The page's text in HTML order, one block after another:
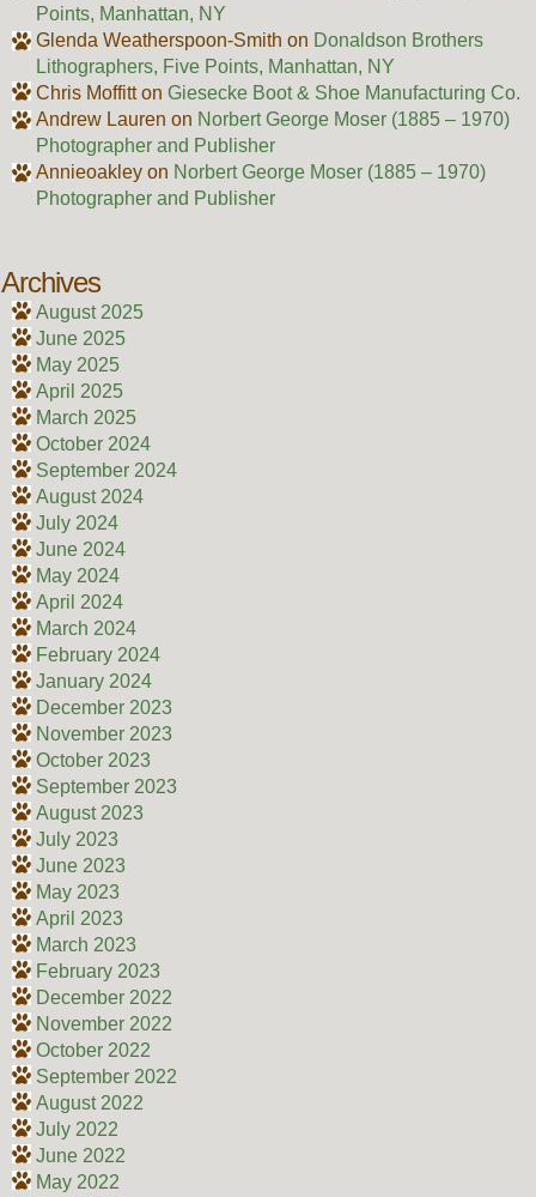
Points, Manhattan, NY
Glenda Weatherspoon-Smith on Donaldson Brothers
Lithographers, Five Points, Manhattan, NY
Chris Moffitton Giesecke Boot & Shoe Manufacturing Co.
Andrew Lauren on Norbert George Moser (1885 – 1970)
Photographer and Publisher
Annieoakleyon Norbert George Moser (1885 – 1970)
Photographer and Publisher
Archives
August 2025
June 2025
May 2025
April 2025
March 2025
October 2024
September 2024
August 2024
July 2024
June 2024
May 2024
April 2024
March 2024
February 2024
January 2024
December 2023
November 2023
October 2023
September 2023
August 2023
July 2023
June 2023
May 2023
April 2023
March 2023
February 2023
December 2022
November 2022
October 2022
September 2022
August 2022
July 2022
June 2022
May 2022